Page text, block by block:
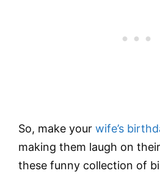
So, make your wife’s
making them laugh on
these funny collection of